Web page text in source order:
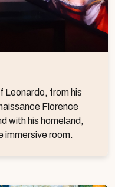
Leonardo, from his
Florence
with his homeland,
immersive room.